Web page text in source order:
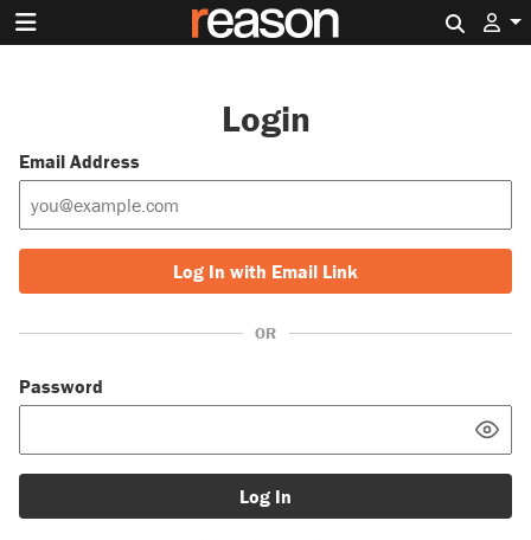
Login
Email Address
Log In with Email Link
OR
Password
Log In